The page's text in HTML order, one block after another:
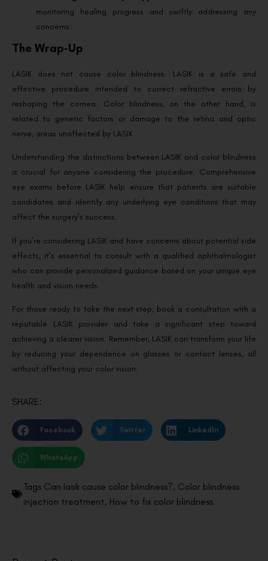
monitoring healing progress and swiftly addressing any
concerns.
The Wrap-Up
LASIK does not cause color blindness. LASIK is a safe and
effective procedure intended to correct refractive errors by
reshaping the cornea. Color blindness, on the other hand, is
related to genetic factors or damage to the retina and optic
nerve, areas unaffected by LASIK.
Understanding the distinctions between LASIK and color blindness
is crucial for anyone considering the procedure. Comprehensive
eye exams before LASIK help ensure that patients are suitable
candidates and identify any underlying eye conditions that may
affect the surgery’s success.
If you’re considering LASIK and have concerns about potential side
effects, it’s essential to consult with a qualified ophthalmologist
who can provide personalized guidance based on your unique eye
health and vision needs.
For those ready to take the next step, book a consultation with a
reputable LASIK provider and take a significant step toward
achieving a clearer vision. Remember, LASIK can transform your life
by reducing your dependence on glasses or contact lenses, all
without affecting your color vision.
SHARE:
Facebook Twitter LinkedIn
WhatsApp
Tags Can lasik cause color blindness?, Color blindness
injection treatment, How to fix color blindness